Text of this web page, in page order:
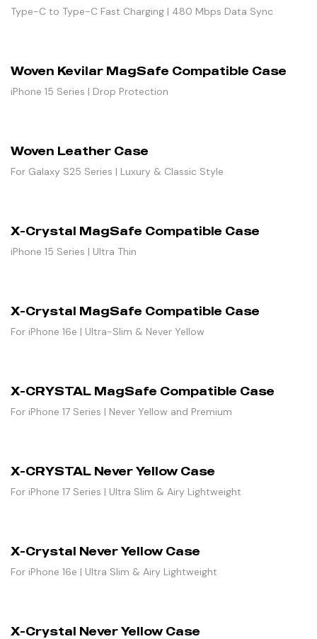
Type-C to Type-C Fast Charging | 480 Mbps Data Sync
Woven Kevilar MagSafe Compatible Case
iPhone 15 Series | Drop Protection
Woven Leather Case
For Galaxy S25 Series | Luxury & Classic Style
X-Crystal MagSafe Compatible Case
iPhone 15 Series | Ultra Thin
X-Crystal MagSafe Compatible Case
For iPhone 16e | Ultra-Slim & Never Yellow
X-CRYSTAL MagSafe Compatible Case
For iPhone 17 Series | Never Yellow and Premium
X-CRYSTAL Never Yellow Case
For iPhone 17 Series | Ultra Slim & Airy Lightweight
X-Crystal Never Yellow Case
For iPhone 16e | Ultra Slim & Airy Lightweight
X-Crystal Never Yellow Case